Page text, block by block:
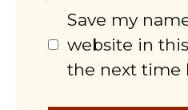
Save my
website in
the next time